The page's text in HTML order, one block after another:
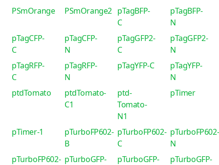
PSmOrange PSmOrange2 pTagBFP-
C
pTagBFP-
N
pTagCFP-
C
pTagCFP-
N
pTagGFP2-
C
pTagGFP2-
N
pTagRFP-
C
pTagRFP-
N
pTagYFP-C
pTagYFP-
N
ptdTomato
ptdTomato-
C1
ptd-
Tomato-
N1
pTimer
pTimer-1
pTurboFP602-
B
pTurboFP602-
C
pTurboFP602-
N
pTurboFP602- pTurboGFP-
pTurboGFP-
pTurboGFP-